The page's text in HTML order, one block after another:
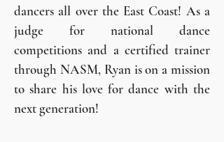
dancers all over the East Coast! As a
judge for national dance
competitions and a certified trainer
through NASM, Ryan is on a mission
to share his love for dance with the
next generation!